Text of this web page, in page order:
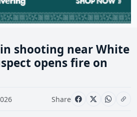
shooting near White
opens fire on
Share